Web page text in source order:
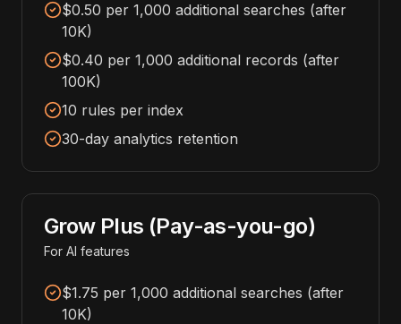
$0.50 per 1,000 additional searches (after
10K)
$0.40 per 1,000 additional records (after
100K)
10 rules per index
30-day analytics retention
Grow Plus (Pay-as-you-go)
For AI features
$1.75 per 1,000 additional searches (after
10K)